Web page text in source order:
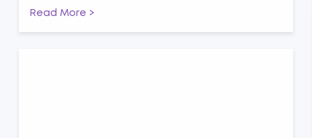
Read More >